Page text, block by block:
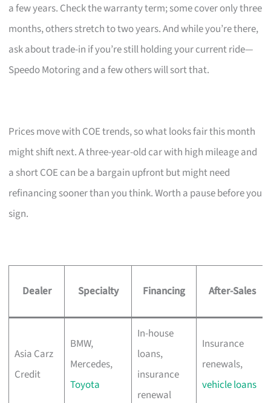
a few years. Check the warranty term; some cover only three
months, others stretch to two years. And while you’re there,
ask about trade-in if you’re still holding your current ride—
Speedo Motoring and a few others will sort that.
Prices move with COE trends, so what looks fair this month
might shift next. A three-year-old car with high mileage and
a short COE can be a bargain upfront but might need
refinancing sooner than you think. Worth a pause before you
sign.
Dealer Specialty Financing After-Sales
Asia Carz
Credit
BMW,
Mercedes,
Toyota
In-house
loans,
insurance
renewal
Insurance
renewals,
vehicle loans